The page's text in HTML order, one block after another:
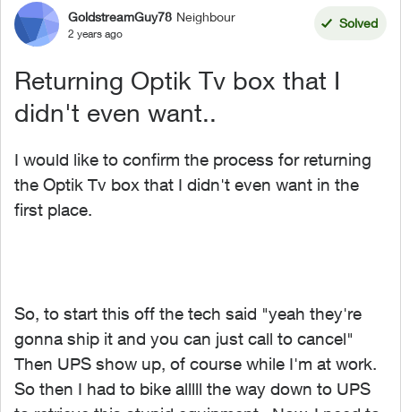
Forum Discussion
GoldstreamGuy78 Neighbour
2 years ago
Solved
Returning Optik Tv box that I
didn't even want..
I would like to confirm the process for returning
the Optik Tv box that I didn't even want in the
first place.
So, to start this off the tech said "yeah they're
gonna ship it and you can just call to cancel"
Then UPS show up, of course while I'm at work.
So then I had to bike alllll the way down to UPS